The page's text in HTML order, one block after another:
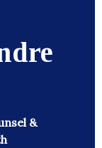
&